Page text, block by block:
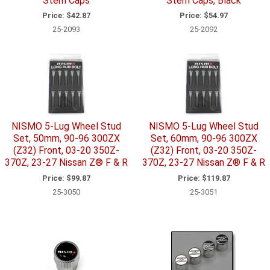
Price: $42.87
25-2093
Price: $54.97
25-2092
NISMO 5-Lug Wheel Stud
Set, 50mm, 90-96 300ZX
(Z32) Front, 03-20 350Z-
370Z, 23-27 Nissan Z® F & R
Price: $99.87
25-3050
NISMO 5-Lug Wheel Stud
Set, 60mm, 90-96 300ZX
(Z32) Front, 03-20 350Z-
370Z, 23-27 Nissan Z® F & R
Price: $119.87
25-3051